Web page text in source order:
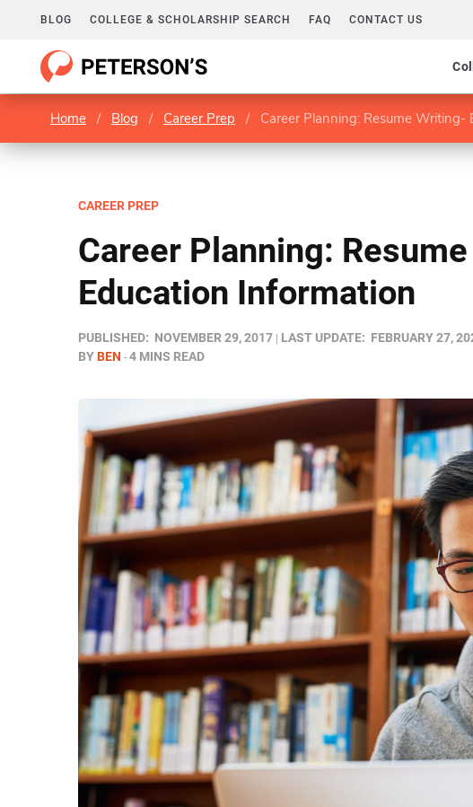
BLOG COLLEGE & SCHOLARSHIP SEARCH FAQ CONTACT US
Home / Blog / Career Prep / Career Planning: Resume Writing-
CAREER PREP
Career Planning:
Education Information
PUBLISHED: NOVEMBER 29, 2017 LAST UPDATE: FEBRUARY 27,
BYBEN 4 MINS READ